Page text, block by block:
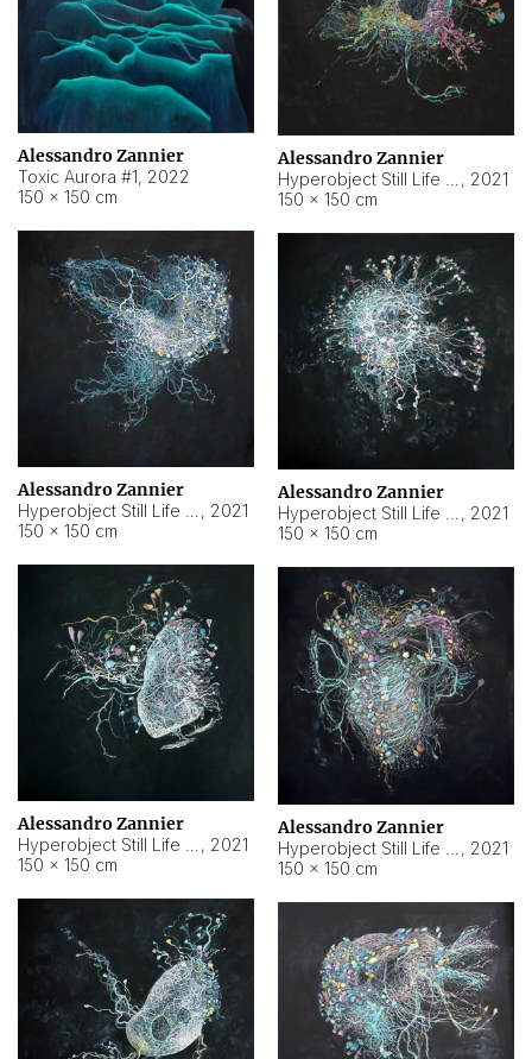
Alessandro Zannier
Toxic Aurora #1, 2022
150 × 150 cm
Alessandro Zannier
, 2021
150 × 150 cm
Alessandro Zannier
, 2021
150 × 150 cm
Alessandro Zannier
, 2021
150 × 150 cm
Alessandro Zannier
, 2021
150 × 150 cm
Alessandro Zannier
, 2021
150 × 150 cm